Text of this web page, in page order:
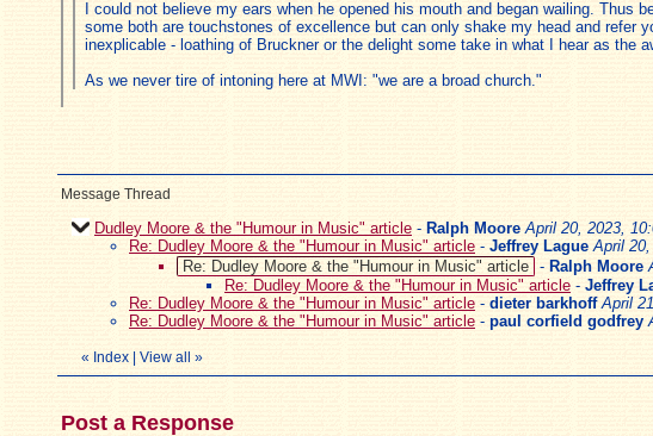
I could not believe my ears when he opened his mouth and began wailing.
some both are touchstones of excellence but can only shake my head and
inexplicable - loathing of Bruckner or the delight some take in what I hear as the
As we never tire of intoning here at MWI: "we are a broad church."
Message Thread
Dudley Moore & the "Humour in Music" article - Ralph Moore April 20, 2023,
Re: Dudley Moore & the "Humour in Music" article - Jeffrey Lague April
Re: Dudley Moore & the "Humour in Music" article - Ralph Moore
Re: Dudley Moore & the "Humour in Music" article - Jeffrey
Re: Dudley Moore & the "Humour in Music" article - dieter barkhoff April
Re: Dudley Moore & the "Humour in Music" article - paul corfield godfrey
« Index View all »
Post a Response